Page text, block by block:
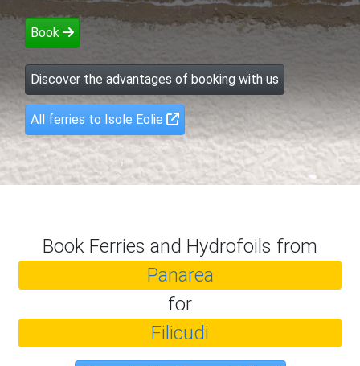
Book
Discover the advantages of booking with us
All ferries to Isole Eolie
Book Ferries and Hydrofoils from
Panarea
for
Filicudi